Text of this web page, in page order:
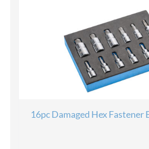
16pc Damaged Hex Fastener